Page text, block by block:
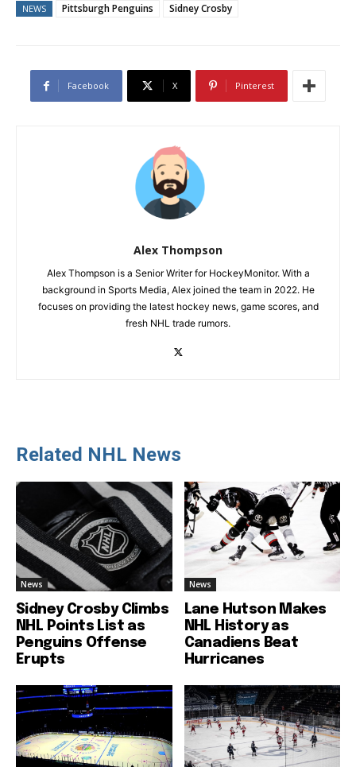
NEWS Pittsburgh Penguins Sidney Crosby
Facebook X Pinterest
Alex Thompson
Alex Thompson is a Senior Writer for HockeyMonitor. With a
background in Sports Media, Alex joined the team in 2022. He
focuses on providing the latest hockey news, game scores, and
fresh NHL trade rumors.
Related NHL News
News
Sidney Crosby Climbs
NHL Points List as
Penguins Offense
Erupts
News
Lane Hutson Makes
NHL History as
Canadiens Beat
Hurricanes